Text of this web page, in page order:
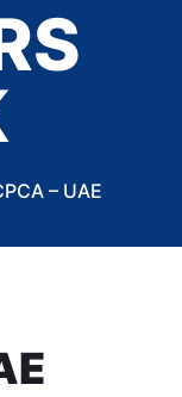
– UAE